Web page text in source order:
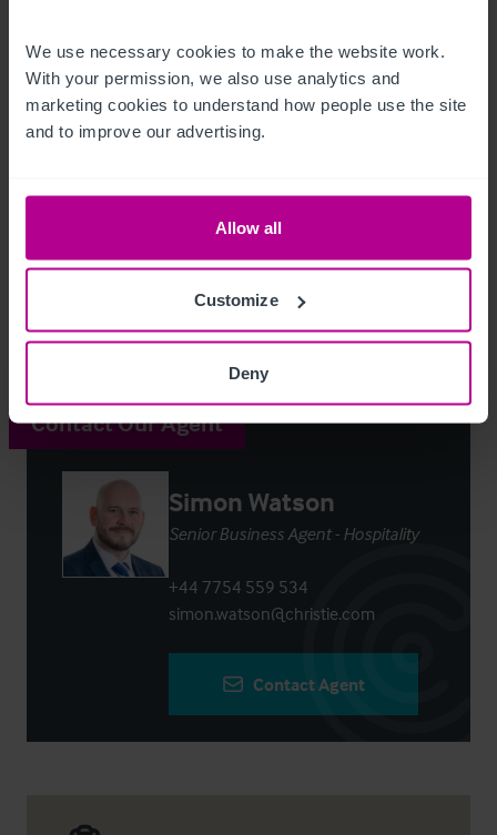
We use necessary cookies to make the website work.
With your permission, we also use analytics and
marketing cookies to understand how people use the site
and to improve our advertising.
Allow all
Customize
Deny
The property benefits from a Premises Licence permitting the
sale of alcohol until midnight Sunday to Thursday and
Download Particulars
Contact Our Agent
Simon Watson
Senior Business Agent - Hospitality
+44 7754 559 534
simon.watson@christie.com
Contact Agent